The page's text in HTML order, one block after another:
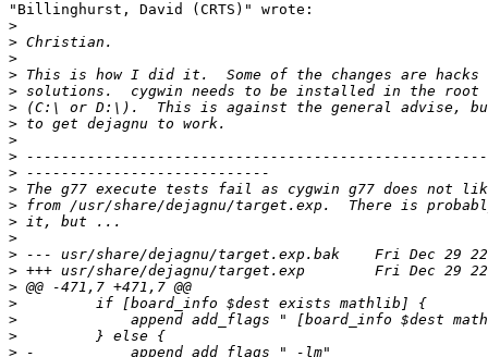
"Billinghurst, David (CRTS)" wrote:
>
>
>
>
>
>
>
>
>
>
>
>
>
>
>
>
>
>
>
>
>